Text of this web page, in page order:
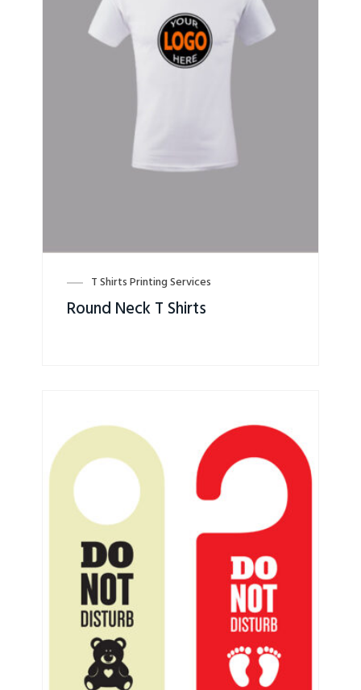
T Shirts Printing Services
Round Neck T Shirts